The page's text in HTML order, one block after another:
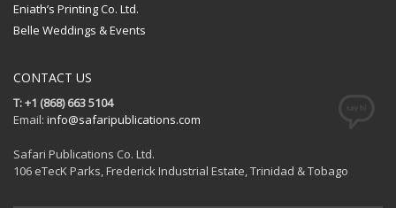
Eniath’s Printing Co. Ltd.
Belle Weddings & Events
CONTACT US
T: +1 (868) 663 5104
Email: info@safaripublications.com
Safari Publications Co. Ltd.
106 eTecK Parks, Frederick Industrial Estate, Trinidad & Tobago